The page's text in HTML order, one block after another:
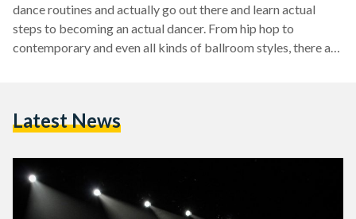
dance routines and actually go out there and learn actual
steps to becoming an actual dancer. From hip hop to
contemporary and even all kinds of ballroom styles, there are
studios and centres cater to all age groups, experience
Latest News